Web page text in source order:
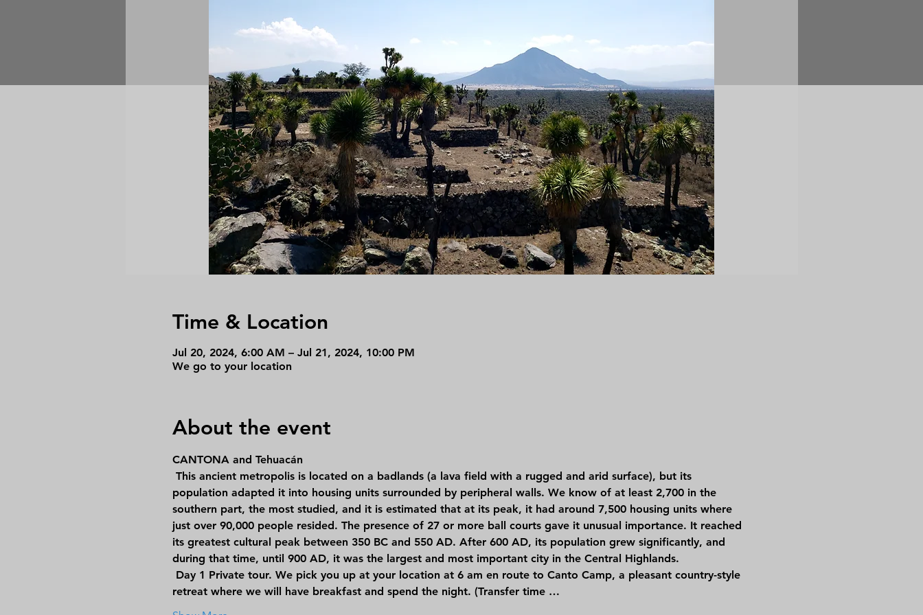
Time & Location
Jul 20, 2024, 6:00 AM – Jul 21, 2024, 10:00 PM
We go to your location
About the event
CANTONA and Tehuacán
population adapted it into housing units surrounded by peripheral walls. We know of at least 2,700 in the
southern part, the most studied, and it is estimated that at its peak, it had around 7,500 housing units where
just over 90,000 people resided. The presence of 27 or more ball courts gave it unusual importance. It reached
its greatest cultural peak between 350 BC and 550 AD. After 600 AD, its population grew significantly, and
during that time, until 900 AD, it was the largest and most important city in the Central Highlands.
Day 1 Private tour. We pick you up at your location at 6 am en route to Canto Camp, a pleasant country-style
retreat where we will have breakfast and spend the night. (Transfer time …